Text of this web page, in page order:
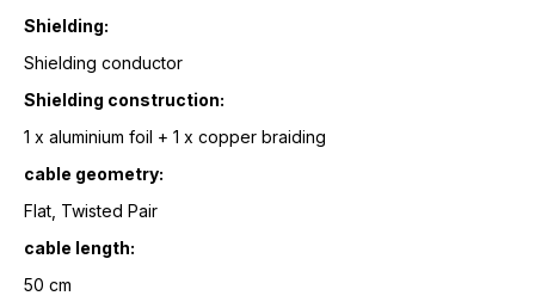
Shielding:
Shielding conductor
Shielding construction:
1 x aluminium foil + 1 x copper braiding
cable geometry:
Flat, Twisted Pair
cable length:
50 cm